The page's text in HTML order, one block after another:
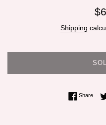
Shipping
Share